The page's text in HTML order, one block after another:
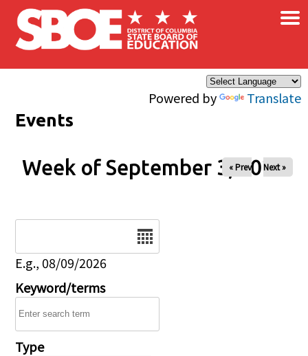
Skip to main content
Powered by Translate
×
Events
Week of September 3, 2026
« Prev Next »
E.g., 08/09/2026
Keyword/terms
Type